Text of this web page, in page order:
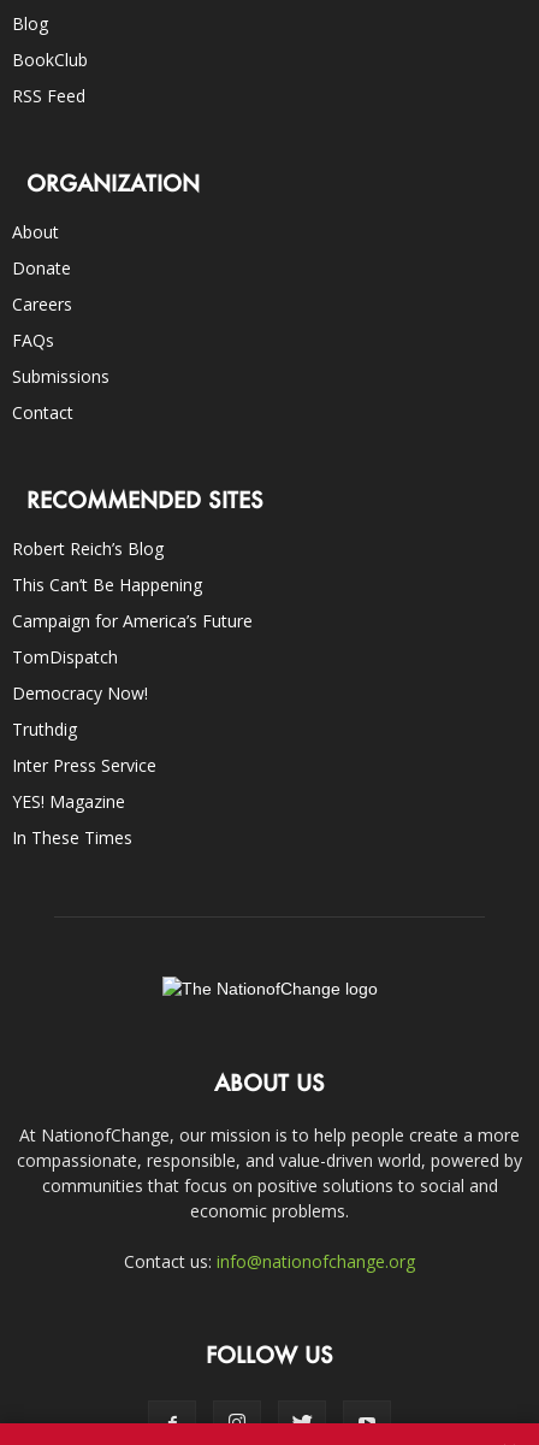
Blog
BookClub
RSS Feed
ORGANIZATION
About
Donate
Careers
FAQs
Submissions
Contact
RECOMMENDED SITES
Robert Reich’s Blog
This Can’t Be Happening
Campaign for America’s Future
TomDispatch
Democracy Now!
Truthdig
Inter Press Service
YES! Magazine
In These Times
ABOUT US
At NationofChange, our mission is to help people create a more
compassionate, responsible, and value-driven world, powered by
communities that focus on positive solutions to social and
economic problems.
Contact us: info@nationofchange.org
FOLLOW US